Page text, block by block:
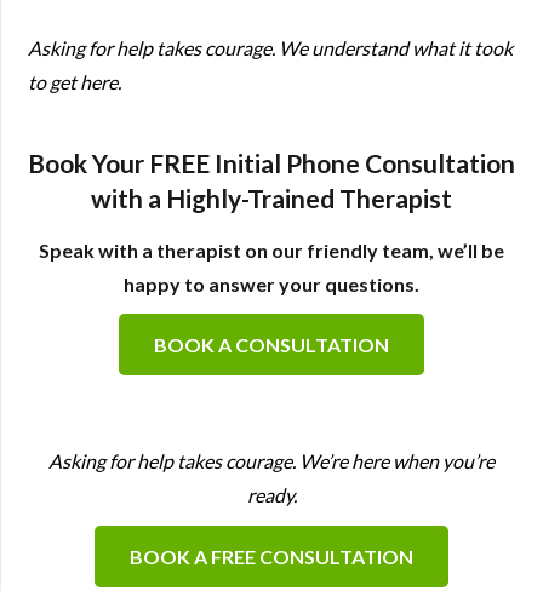
Asking for help takes courage. We understand what it took
to get here.
Book Your FREE Initial Phone Consultation
with a Highly-Trained Therapist
Speak with a therapist on our friendly team, we’ll be
happy to answer your questions.
BOOK A CONSULTATION
Asking for help takes courage. We’re here when you’re
ready.
BOOK A FREE CONSULTATION